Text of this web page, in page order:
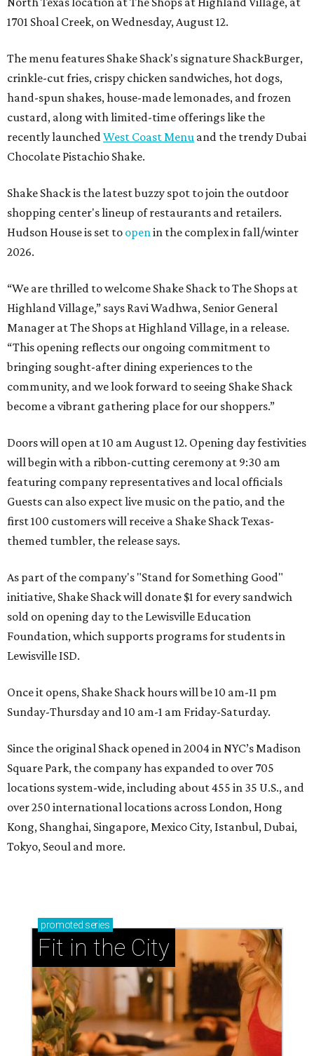
1701 Shoal Creek, on Wednesday, August 12.
The menu features Shake Shack's signature ShackBurger,
crinkle-cut fries, crispy chicken sandwiches, hot dogs,
hand-spun shakes, house-made lemonades, and frozen
custard, along with limited-time offerings like the
recently launched West Coast Menu and the trendy Dubai
Chocolate Pistachio Shake.
Shake Shack is the latest buzzy spot to join the outdoor
shopping center's lineup of restaurants and retailers.
Hudson House is set to open in the complex in fall/winter
2026.
“We are thrilled to welcome Shake Shack to The Shops at
Highland Village,” says Ravi Wadhwa, Senior General
Manager at The Shops at Highland Village, in a release.
“This opening reflects our ongoing commitment to
bringing sought-after dining experiences to the
community, and we look forward to seeing Shake Shack
become a vibrant gathering place for our shoppers.”
Doors will open at 10 am August 12. Opening day festivities
will begin with a ribbon-cutting ceremony at 9:30 am
featuring company representatives and local officials
Guests can also expect live music on the patio, and the
first 100 customers will receive a Shake Shack Texas-
themed tumbler, the release says.
As part of the company's "Stand for Something Good"
initiative, Shake Shack will donate $1 for every sandwich
sold on opening day to the Lewisville Education
Foundation, which supports programs for students in
Lewisville ISD.
Once it opens, Shake Shack hours will be 10 am-11 pm
Sunday-Thursday and 10 am-1 am Friday-Saturday.
Since the original Shack opened in 2004 in NYC’s Madison
Square Park, the company has expanded to over 705
locations system-wide, including about 455 in 35 U.S., and
over 250 international locations across London, Hong
Kong, Shanghai, Singapore, Mexico City, Istanbul, Dubai,
Tokyo, Seoul and more.
promoted series
Fit in the City